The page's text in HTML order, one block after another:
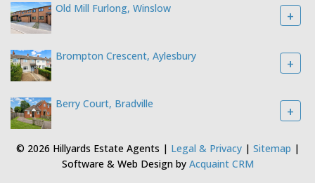
Old Mill Furlong, Winslow +
Brompton Crescent, Aylesbury +
Berry Court, Bradville +
© 2026 Hillyards Estate Agents | Legal & Privacy| Sitemap |
Software & Web Design by Acquaint CRM